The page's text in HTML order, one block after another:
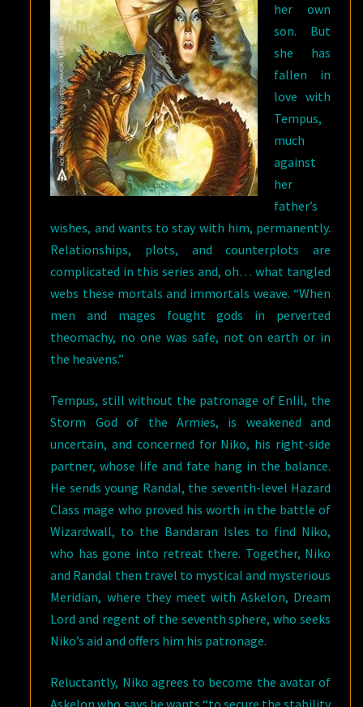
her own
son. But
she has
fallen in
love with
Tempus,
much
against
her
father’s
wishes, and wants to stay with him, permanently.
Relationships, plots, and counterplots are
complicated in this series and, oh… what tangled
webs these mortals and immortals weave. “When
men and mages fought gods in perverted
theomachy, no one was safe, not on earth or in
the heavens.”
Tempus, still without the patronage of Enlil, the
Storm God of the Armies, is weakened and
uncertain, and concerned for Niko, his right-side
partner, whose life and fate hang in the balance.
He sends young Randal, the seventh-level Hazard
Class mage who proved his worth in the battle of
Wizardwall, to the Bandaran Isles to find Niko,
who has gone into retreat there. Together, Niko
and Randal then travel to mystical and mysterious
Meridian, where they meet with Askelon, Dream
Lord and regent of the seventh sphere, who seeks
Niko’s aid and offers him his patronage.
Reluctantly, Niko agrees to become the avatar of
Askelon who says he wants “to secure the stability